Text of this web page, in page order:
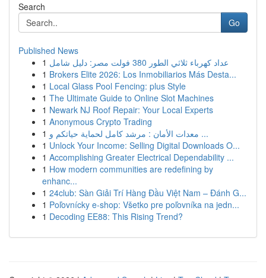
Search
Go
Published News
1
عداد كهرباء ثلاثي الطور 380 فولت مصر: دليل شامل
1 Brokers Elite 2026: Los Inmobiliarios Más Desta...
1 Local Glass Pool Fencing: plus Style
1 The Ultimate Guide to Online Slot Machines
1 Newark NJ Roof Repair: Your Local Experts
1 Anonymous Crypto Trading
1
معدات الأمان : مرشد كامل لحماية حياتكم و ...
1 Unlock Your Income: Selling Digital Downloads O...
1 Accomplishing Greater Electrical Dependability ...
1 How modern communities are redefining by
enhanc...
1 24club: Sàn Giải Trí Hàng Đầu Việt Nam – Đánh G...
1 Poľovnícky e-shop: Všetko pre poľovníka na jedn...
1 Decoding EE88: This Rising Trend?